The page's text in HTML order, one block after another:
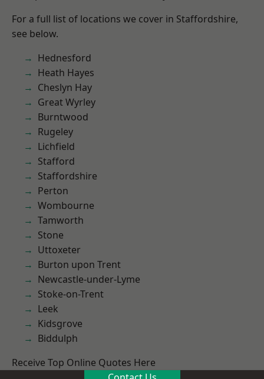
For a full list of locations we cover in Staffordshire,
see below.
Hednesford
Heath Hayes
Cheslyn Hay
Great Wyrley
Burntwood
Rugeley
Lichfield
Stafford
Staffordshire
Perton
Wombourne
Tamworth
Stone
Uttoxeter
Burton upon Trent
Newcastle-under-Lyme
Stoke-on-Trent
Leek
Kidsgrove
Biddulph
Receive Top Online Quotes Here